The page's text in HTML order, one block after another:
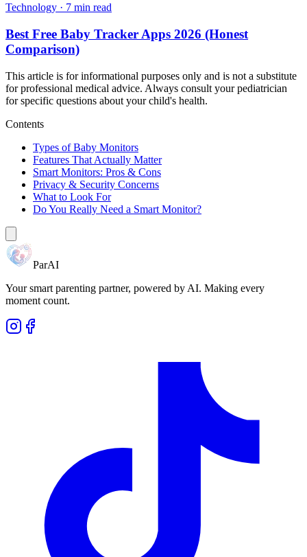
Technology · 7 min read
Best Free Baby Tracker Apps 2026 (Honest
Comparison)
This article is for informational purposes only and is not a substitute
for professional medical advice. Always consult your pediatrician
for specific questions about your child's health.
Contents
Types of Baby Monitors
Features That Actually Matter
Smart Monitors: Pros & Cons
Privacy & Security Concerns
What to Look For
Do You Really Need a Smart Monitor?
ParAI
Your smart parenting partner, powered by AI. Making every
moment count.